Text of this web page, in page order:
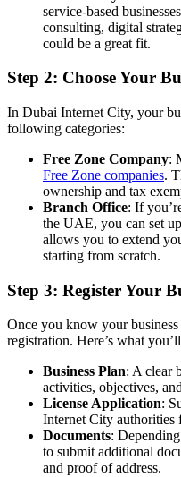
service-based
consulting, digital
could be a great fit.
Step 2: Choose Your
In Dubai Internet City, your
following categories:
Free Zone Company:
Free Zone companies.
ownership and tax
Branch Office: If
the UAE, you can set
allows you to extend
starting from scratch.
Step 3: Register Your
Once you know your
registration. Here’s what
Business Plan: A clear
activities, objectives,
License Application:
Internet City authorities
Documents:
to submit additional
and proof of address.